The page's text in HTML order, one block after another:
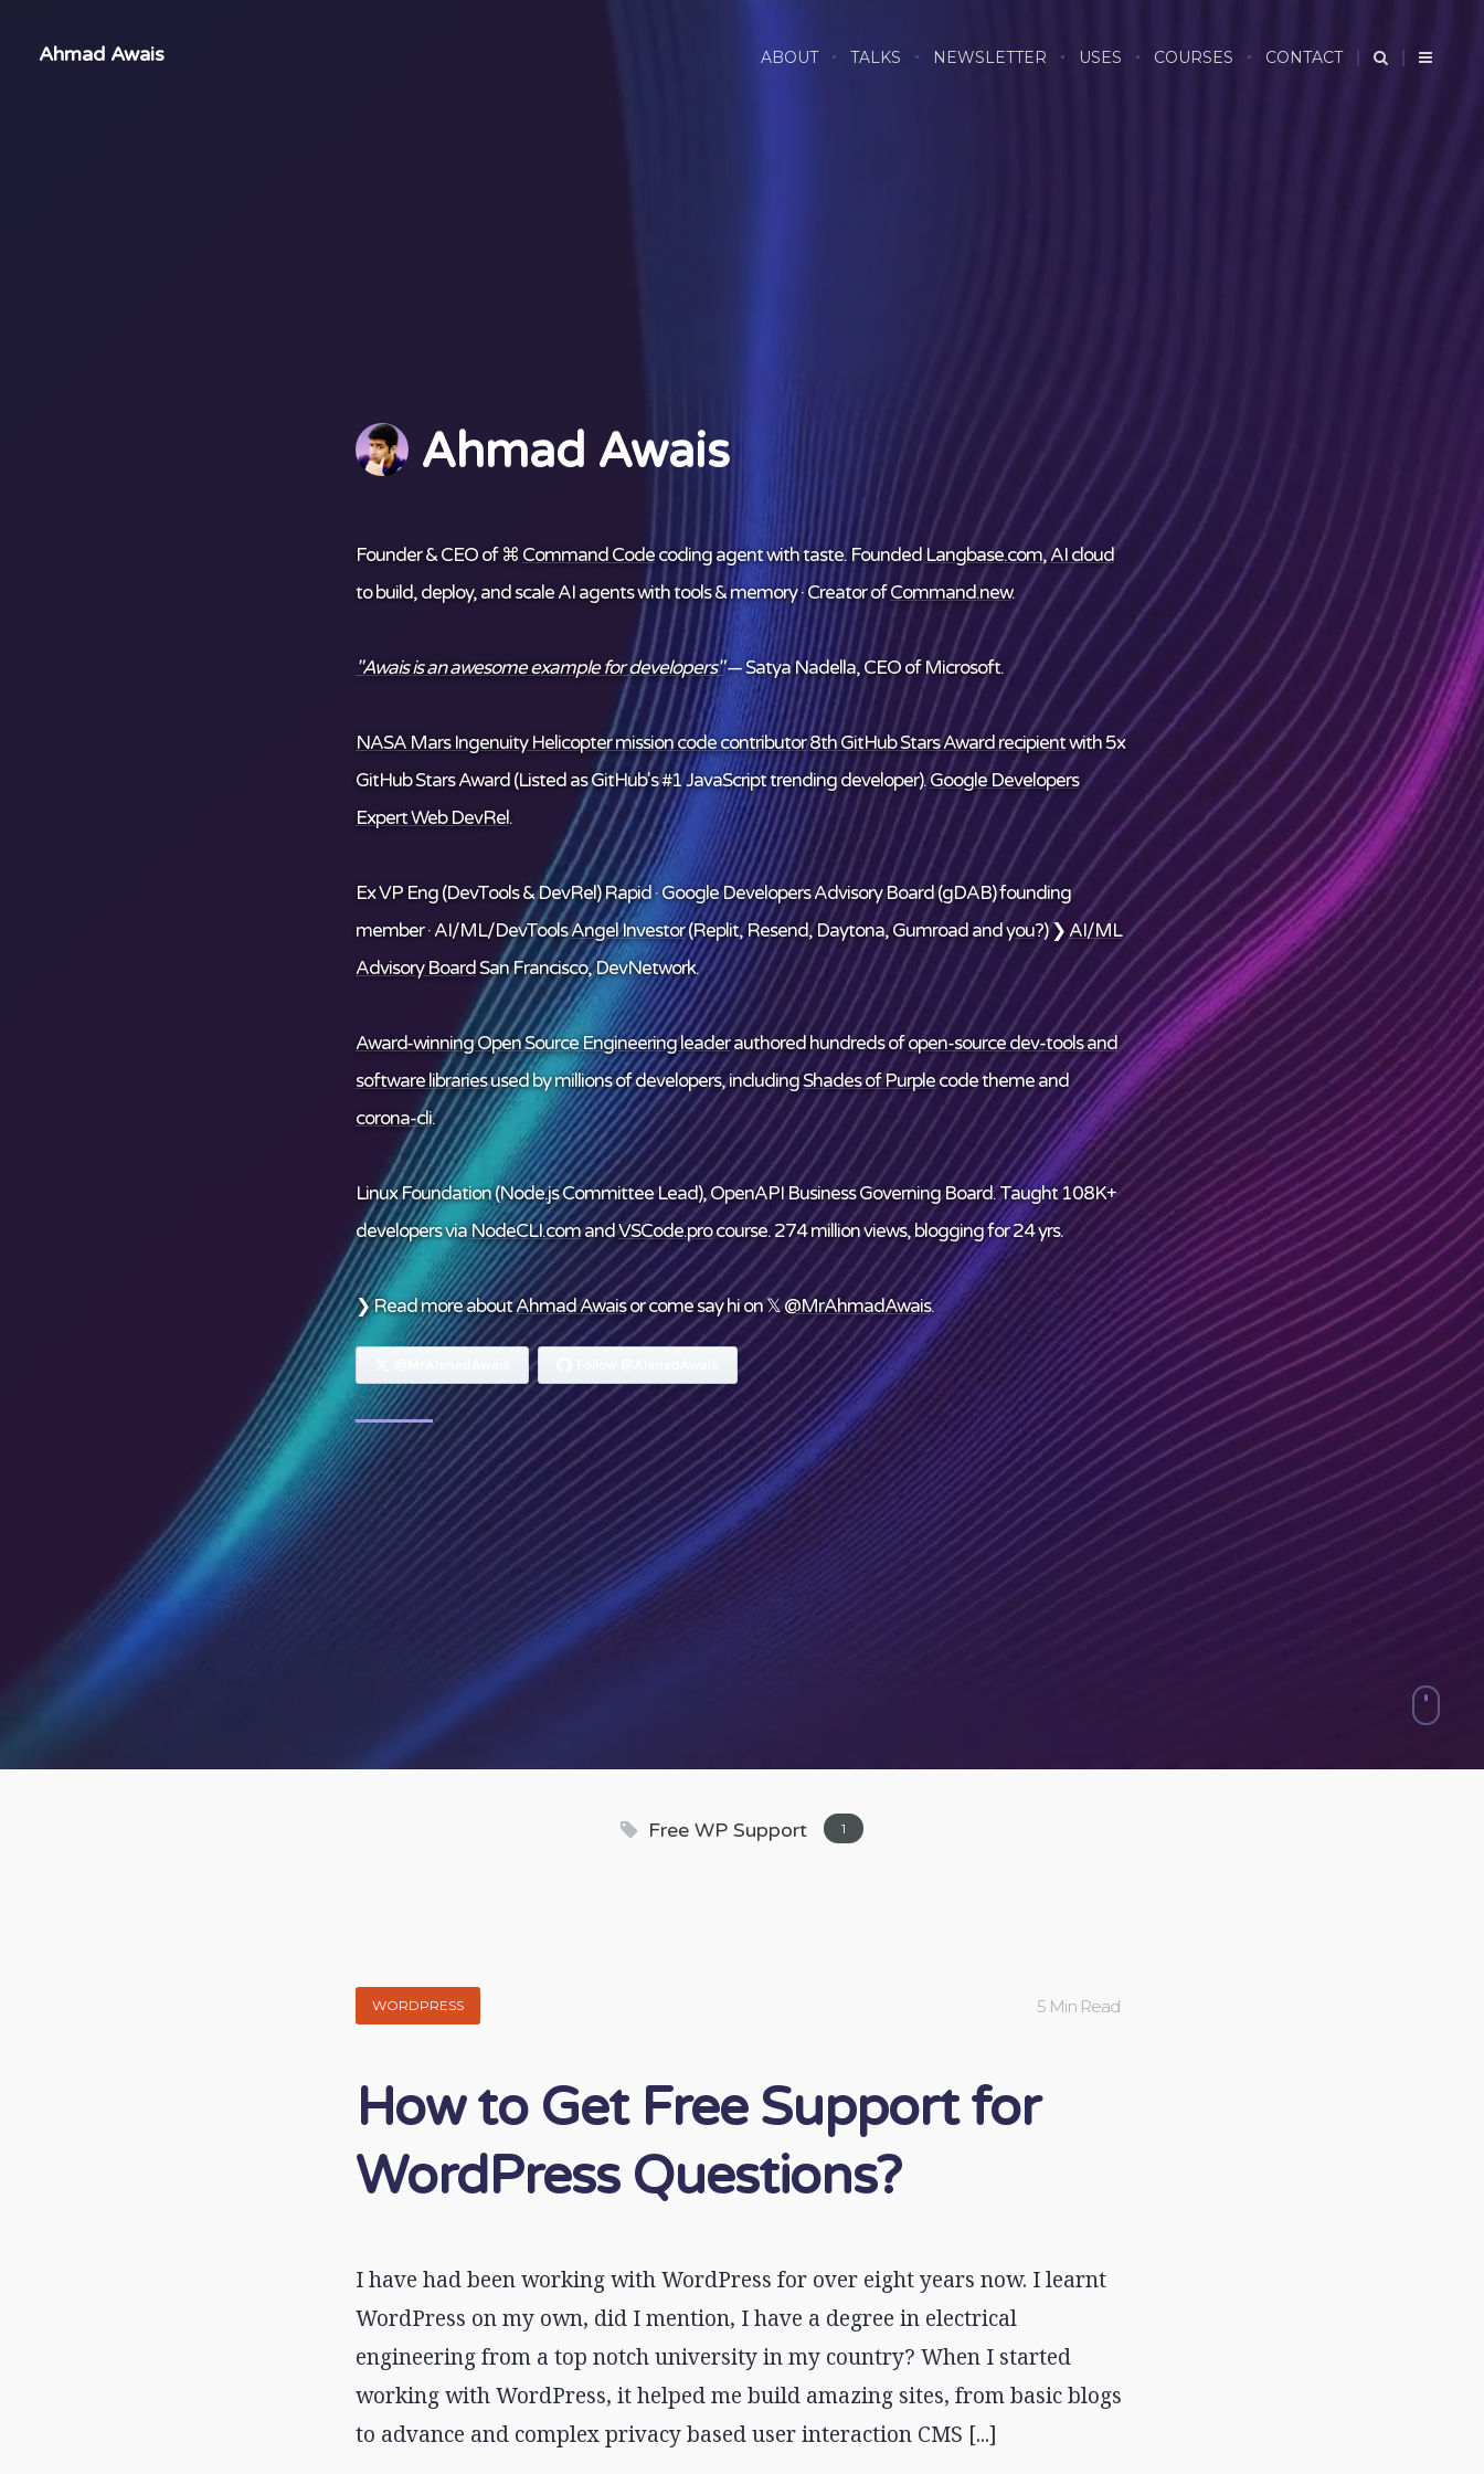
Ahmad Awais ABOUT TALKS NEWSLETTER USES COURSES CONTACT
Ahmad Awais
Founder & CEO of ⌘ Command Codecoding agent with taste. Founded Langbase.com,AI cloud
to build, deploy, and scale AI agents with tools & memory · Creator ofCommand.new.
"Awais is an awesome example for developers"— Satya Nadella, CEO of Microsoft.
NASA Mars Ingenuity Helicopter mission code contributor8th GitHub Stars Award recipientwith 5x
GitHub Stars Award (Listed as GitHub's #1 JavaScript trending developer).Google Developers
Expert Web DevRel.
Ex VP Eng (DevTools & DevRel) Rapid · Google Developers Advisory Board (gDAB) founding
member · AI/ML/DevToolsAngel Investor(Replit, Resend, Daytona, Gumroad andyou?) ❯AI/ML
Advisory BoardSan Francisco, DevNetwork.
Award-winning Open Source Engineering leaderauthored hundreds ofopen-source dev-tools and
software librariesused by millions of developers, includingShades of Purplecode theme and
corona-cli.
Linux Foundation(Node.js Committee Lead), OpenAPI Business Governing Board. Taught 108K+
developers viaNodeCLI.comandVSCode.procourse. 274 million views, blogging for 24 yrs.
❯ Read more aboutAhmad Awaisor come say hi on 𝕏@MrAhmadAwais.
Free WP Support 1
WORDPRESS 5 Min Read
How to Get Free Support for
WordPress Questions?
I have had been working with WordPress for over eight years now. I learnt
WordPress on my own, did I mention, I have a degree in electrical
engineering from a top notch university in my country? When I started
working with WordPress, it helped me build amazing sites, from basic blogs
to advance and complex privacy based user interaction CMS [...]